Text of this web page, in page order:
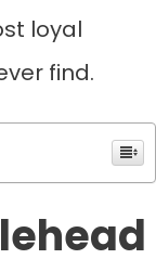
loyal
find.